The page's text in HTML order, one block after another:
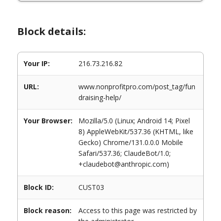
Block details:
Your IP: 216.73.216.82
URL:
www.nonprofitpro.com/post_tag/fun
draising-help/
Your Browser:
Mozilla/5.0 (Linux; Android 14; Pixel
8) AppleWebKit/537.36 (KHTML, like
Gecko) Chrome/131.0.0.0 Mobile
Safari/537.36; ClaudeBot/1.0;
+claudebot@anthropic.com)
Block ID: CUST03
Block reason:
Access to this page was restricted by